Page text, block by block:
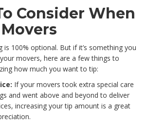
Consider When
is 100% optional. But if it’s something you
movers, here are a few things to
how much you want to tip:
If your movers took extra special care
and went above and beyond to deliver
increasing your tip amount is a great